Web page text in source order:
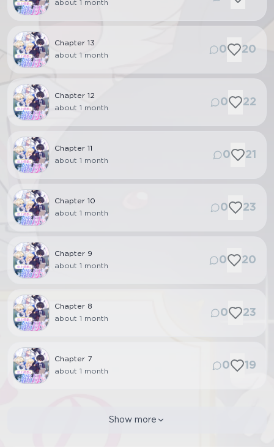
about 1 month
Chapter 13
about 1 month
0 20
Chapter 12
about 1 month
0 22
Chapter 11
about 1 month
0 21
Chapter 10
about 1 month
0 23
Chapter 9
about 1 month
0 20
Chapter 8
about 1 month
0 23
Chapter 7
about 1 month
0 19
Show more